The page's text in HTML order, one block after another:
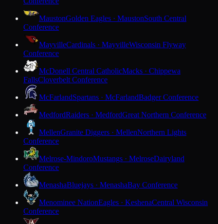
MaustonGolden Eagles · MaustonSouth Central
Conference
MayvilleCardinals · MayvilleWisconsin Flyway
Conference
McDonell Central CatholicMacks · Chippewa
FallsCloverbelt Conference
McFarlandSpartans · McFarlandBadger Conference
MedfordRaiders · MedfordGreat Northern Conference
MellenGranite Diggers · MellenNorthern Lights
Conference
Melrose-MindoroMustangs · MelroseDairyland
Conference
MenashaBluejays · MenashaBay Conference
Menominee NationEagles · KeshenaCentral Wisconsin
Conference